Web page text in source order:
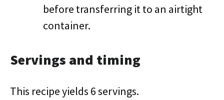
before transferring it to an airtight
container.
Servings and timing
This recipe yields 6 servings.